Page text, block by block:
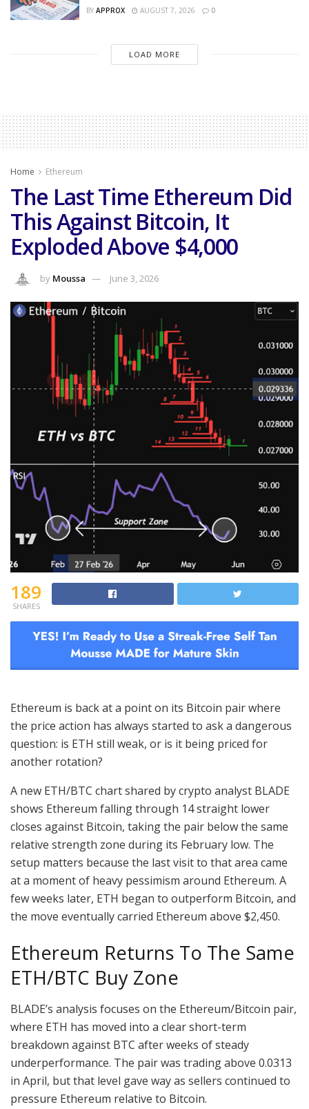
BY APPROX AUGUST 7, 2026 0
LOAD MORE
Home Ethereum
The Last Time Ethereum Did
This Against Bitcoin, It
Exploded Above $4,000
by Moussa June 3, 2026
189
SHARES
Ethereum is back at a point on its Bitcoin pair where
the price action has always started to ask a dangerous
question: is ETH still weak, or is it being priced for
another rotation?
A new ETH/BTC chart shared by crypto analyst BLADE
shows Ethereum falling through 14 straight lower
closes against Bitcoin, taking the pair below the same
relative strength zone during its February low. The
setup matters because the last visit to that area came
at a moment of heavy pessimism around Ethereum. A
few weeks later, ETH began to outperform Bitcoin, and
the move eventually carried Ethereum above $2,450.
Ethereum Returns To The Same
ETH/BTC Buy Zone
BLADE’s analysis focuses on the Ethereum/Bitcoin pair,
where ETH has moved into a clear short-term
breakdown against BTC afterweeks of steady
underperformance. The pair was trading above 0.0313
in April, but that level gave way as sellers continued to
pressure Ethereum relative to Bitcoin.